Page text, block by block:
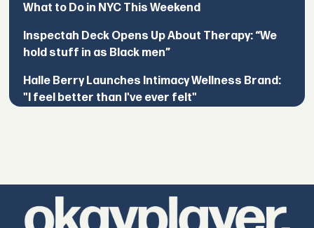
What to Do in NYC This Weekend
Inspectah Deck Opens Up About Therapy: “We
hold stuff in as Black men”
Halle Berry Launches Intimacy Wellness Brand:
"I feel better than I've ever felt"